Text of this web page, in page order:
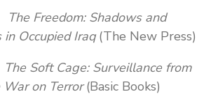
The Freedom: Shadows and
Occupied Iraq(The New Press)
The Soft Cage: Surveillance from
on Terror(Basic Books)